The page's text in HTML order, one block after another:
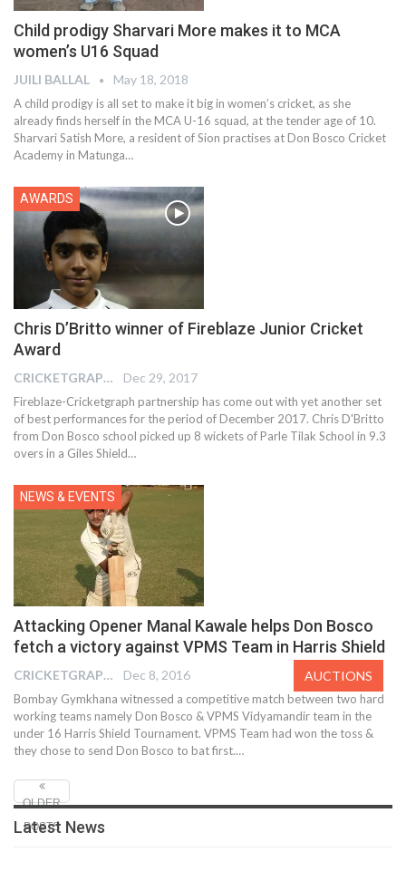
Child prodigy Sharvari More makes it to MCA
women’s U16 Squad
JUILI BALLAL May 18, 2018
A child prodigy is all set to make it big in women’s cricket, as she
already finds herself in the MCA U-16 squad, at the tender age of 10.
Sharvari Satish More, a resident of Sion practises at Don Bosco Cricket
Academy in Matunga…
AWARDS
Chris D’Britto winner of Fireblaze Junior Cricket
Award
CRICKETGRAPH EDITOR Dec 29, 2017
Fireblaze-Cricketgraph partnership has come out with yet another set
of best performances for the period of December 2017. Chris D'Britto
from Don Bosco school picked up 8 wickets of Parle Tilak School in 9.3
overs in a Giles Shield…
NEWS & EVENTS
Attacking Opener Manal Kawale helps Don Bosco
fetch a victory against VPMS Team in Harris Shield
CRICKETGRAPH REPORTER Dec 8, 2016
Bombay Gymkhana witnessed a competitive match between two hard
working teams namely Don Bosco & VPMS Vidyamandir team in the
under 16 Harris Shield Tournament. VPMS Team had won the toss &
they chose to send Don Bosco to bat first.…
OLDER
POSTS
Latest News
AUCTIONS